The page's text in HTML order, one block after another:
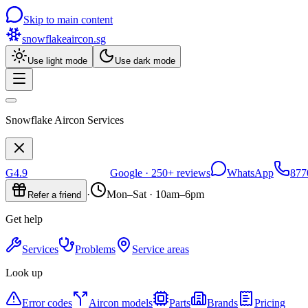
Skip to main content
snowflakeaircon.sg
Use light mode Use dark mode
Snowflake Aircon Services
G4.9 Google · 250+ reviews WhatsApp
Refer a friend · Mon–Sat · 10am–6pm
Get help
Services Problems
Service areas
Look up
Error codes Aircon models Parts Brands
Pricing